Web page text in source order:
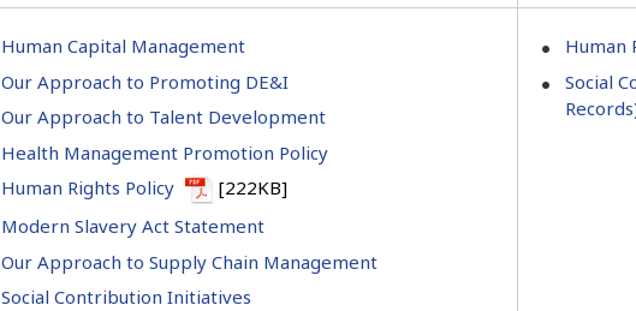
Human Capital Management
Our Approach to Promoting DE&I
Our Approach to Talent Development
Health Management Promotion Policy
Human Rights Policy
[222KB]
Modern Slavery Act Statement
Our Approach to Supply Chain Management
Social Contribution Initiatives
Human
Social